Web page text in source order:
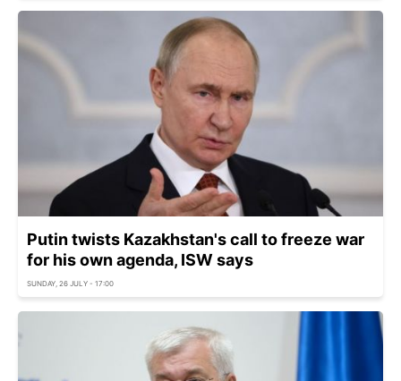
Putin twists Kazakhstan's call to freeze war
for his own agenda, ISW says
SUNDAY, 26 JULY - 17:00